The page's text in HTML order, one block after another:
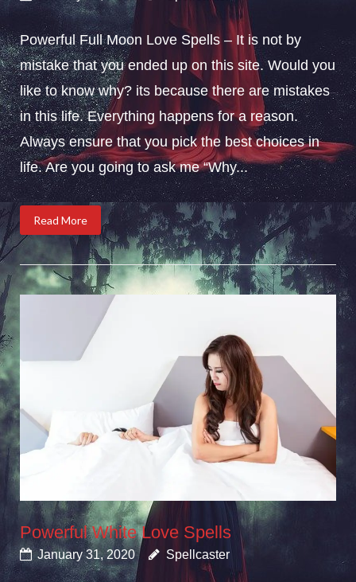
Powerful Full Moon Love Spells – It is not by
mistake that you ended up on this site. Would you
like to know why? its because there are mistakes
in this life. Everything happens for a reason.
Always ensure that you pick the best choices in
life. Are you going to ask me “Why...
Read More
Powerful White Love Spells
January 31, 2020 Spellcaster